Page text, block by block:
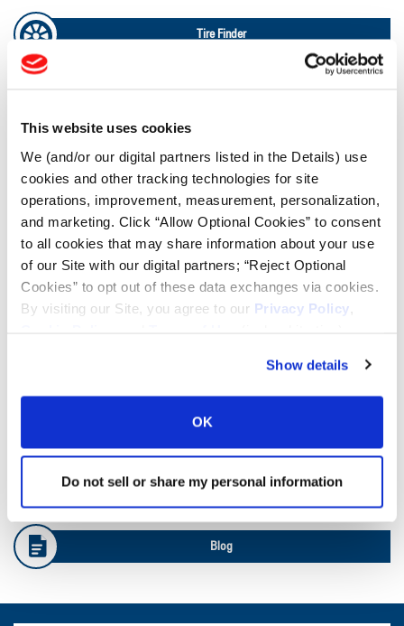
This website uses cookies
We (and/or our digital partners listed in the Details) use
cookies and other tracking technologies for site
operations, improvement, measurement, personalization,
and marketing. Click “Allow Optional Cookies” to consent
to all cookies that may share information about your use
of our Site with our digital partners; “Reject Optional
Cookies” to opt out of these data exchanges via cookies.
By visiting our Site, you agree to our Privacy Policy
Show details
OK
Do not sell or share my personal information
Tire Finder
Ag Load and Inflation Tables
Ag RCI Chart
Safety Info
Blog